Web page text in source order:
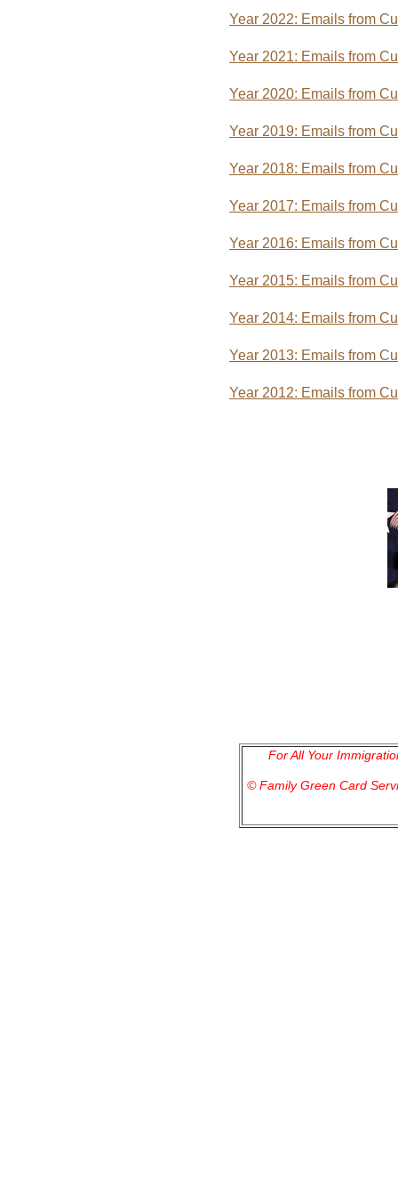
Year 2022: Emails from
Year 2021: Emails from
Year 2020: Emails from
Year 2019: Emails from
Year 2018: Emails from
Year 2017: Emails from
Year 2016: Emails from
Year 2015: Emails from
Year 2014: Emails from
Year 2013: Emails from
Year 2012: Emails from
For All Your
© Family Green Card